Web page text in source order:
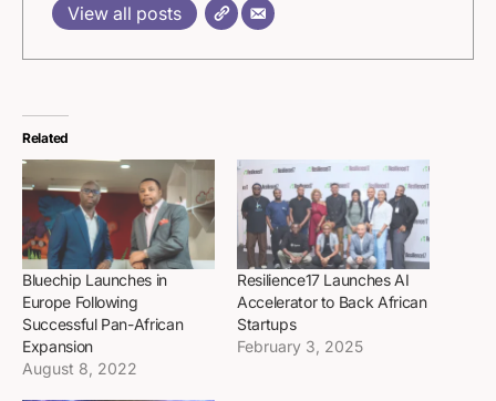
View all posts
Related
Bluechip Launches in
Europe Following
Successful Pan-African
Expansion
August 8, 2022
Resilience17 Launches AI
Accelerator to Back African
Startups
February 3, 2025